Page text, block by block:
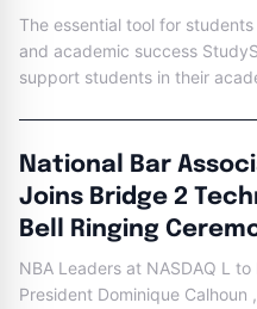
The essential tool for
and academic success
support students in their
National Bar
Joins Bridge 2
Bell Ringing
NBA Leaders at NASDAQ L
President Dominique